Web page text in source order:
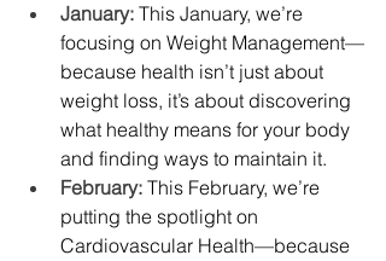
January: This January, we’re
focusing on Weight Management—
because health isn’t just about
weight loss, it’s about discovering
what healthy means for your body
and finding ways to maintain it.
February: This February, we’re
putting the spotlight on
Cardiovascular Health—because